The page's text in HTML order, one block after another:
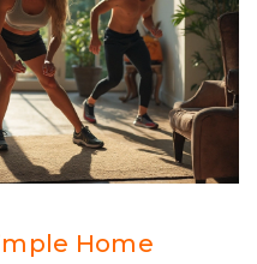
Home